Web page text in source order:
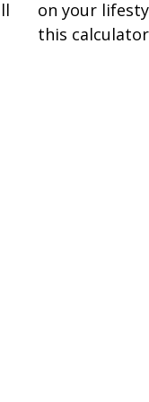
on your
this